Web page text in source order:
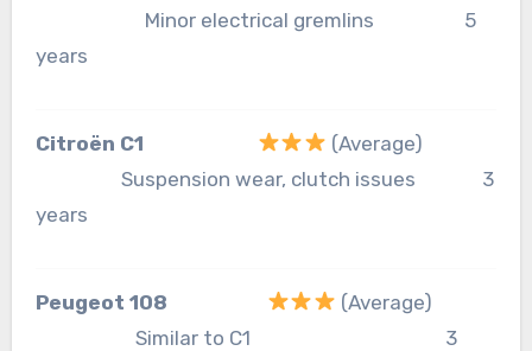
Minor electrical gremlins 5
years
Citroën C1
(Average)
Suspension wear, clutch issues 3
years
Peugeot 108
(Average)
Similar to C1 3